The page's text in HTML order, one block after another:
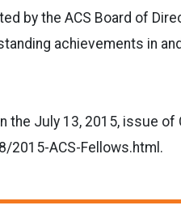
by the ACS Board of
achievements in
July 13, 2015, issue of
2015-ACS-Fellows.html.